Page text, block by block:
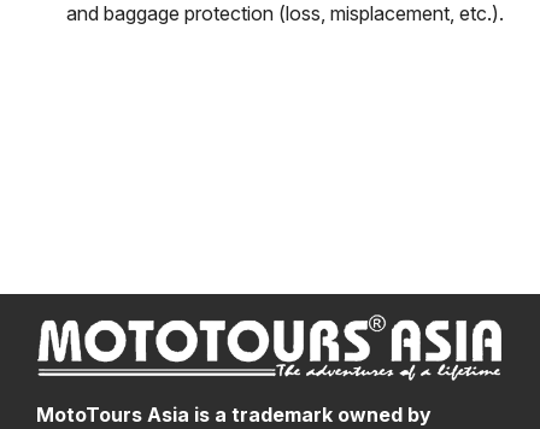
and baggage protection (loss, misplacement, etc.).
MotoTours Asia is a trademark owned by